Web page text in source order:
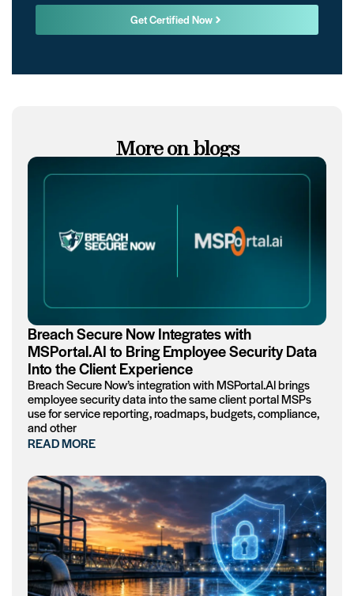
Get Certified Now
More on blogs
Breach Secure Now Integrates with
MSPortal.AI to Bring Employee Security Data
Into the Client Experience
Breach Secure Now’s integration with MSPortal.AI brings
employee security data into the same client portal MSPs
use for service reporting, roadmaps, budgets, compliance,
and other
READ MORE